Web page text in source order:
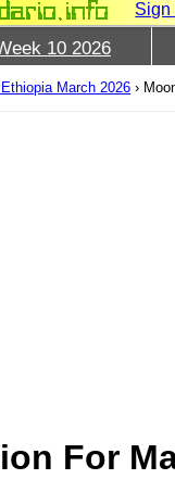
Sign
10 2026
March 2026 ›
For